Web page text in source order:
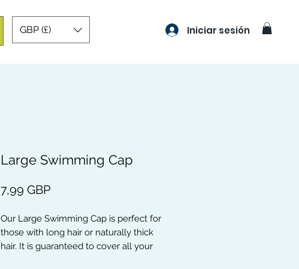
GBP (£) Iniciar sesión
Large Swimming Cap
7,99 GBPPrecio
Our Large Swimming Cap is perfect for
those with long hair or naturally thick
hair. It is guaranteed to cover all your